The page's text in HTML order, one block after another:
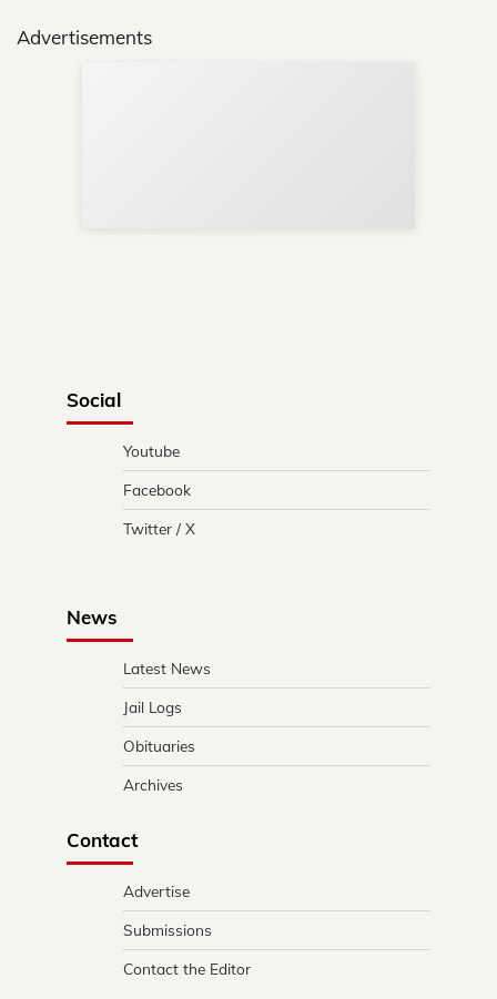
Advertisements
Social
Youtube
Facebook
Twitter / X
News
Latest News
Jail Logs
Obituaries
Archives
Contact
Advertise
Submissions
Contact the Editor